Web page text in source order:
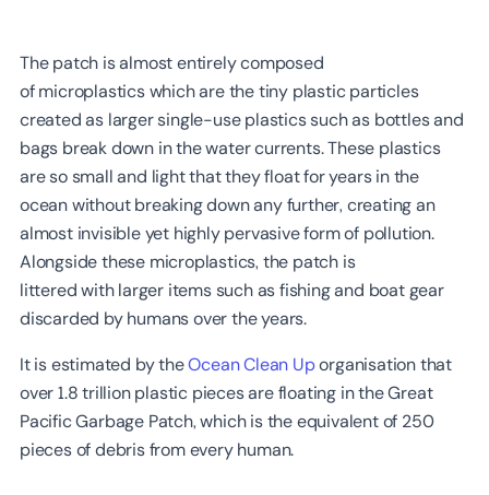
The patch is almost entirely composed
of microplastics which are the tiny plastic particles
created as larger single-use plastics such as bottles and
bags break down in the water currents. These plastics
are so small and light that they float for years in the
ocean without breaking down any further, creating an
almost invisible yet highly pervasive form of pollution.
Alongside these microplastics, the patch is
littered with larger items such as fishing and boat gear
discarded by humans over the years.
It is estimated by theOcean Clean Uporganisation that
over 1.8 trillion plastic pieces are floating in the Great
Pacific Garbage Patch, which is the equivalent of 250
pieces of debris from every human.